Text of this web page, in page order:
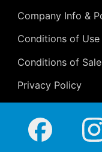
Company Info &
Conditions of Use
Conditions of Sale
Privacy Policy